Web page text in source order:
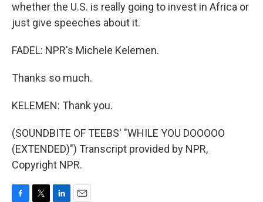
whether the U.S. is really going to invest in Africa or
just give speeches about it.
FADEL: NPR's Michele Kelemen.
Thanks so much.
KELEMEN: Thank you.
(SOUNDBITE OF TEEBS' "WHILE YOU DOOOOO
(EXTENDED)") Transcript provided by NPR,
Copyright NPR.